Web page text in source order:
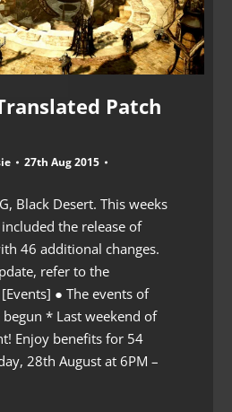
Patch
27th Aug 2015
Black Desert. This weeks
the release of
46 additional changes.
refer to the
● The events of
* Last weekend of
Enjoy benefits for 54
28th August at 6PM –